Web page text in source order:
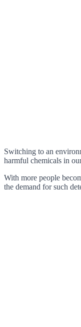
Switching to an
harmful chemicals in
With more people
the demand for such